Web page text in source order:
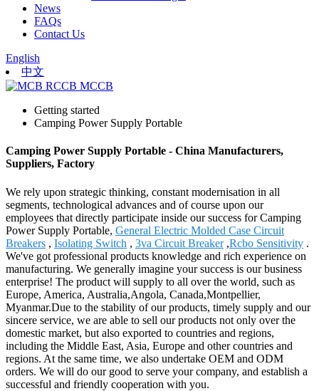
News
FAQs
Contact Us
English
中文
Getting started
Camping Power Supply Portable
Camping Power Supply Portable - China Manufacturers,
Suppliers, Factory
We rely upon strategic thinking, constant modernisation in all
segments, technological advances and of course upon our
employees that directly participate inside our success for Camping
Power Supply Portable, General Electric Molded Case Circuit
Breakers , Isolating Switch , 3va Circuit Breaker,Rcbo Sensitivity .
We've got professional products knowledge and rich experience on
manufacturing. We generally imagine your success is our business
enterprise! The product will supply to all over the world, such as
Europe, America, Australia,Angola, Canada,Montpellier,
Myanmar.Due to the stability of our products, timely supply and our
sincere service, we are able to sell our products not only over the
domestic market, but also exported to countries and regions,
including the Middle East, Asia, Europe and other countries and
regions. At the same time, we also undertake OEM and ODM
orders. We will do our good to serve your company, and establish a
successful and friendly cooperation with you.